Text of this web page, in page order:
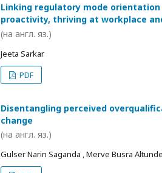
Linking regulatory mode
proactivity, thriving at workplace
(на англ. яз.)
Jeeta Sarkar
PDF
Disentangling perceived
change
(на англ. яз.)
Gulser Narin Saganda , Merve Busra